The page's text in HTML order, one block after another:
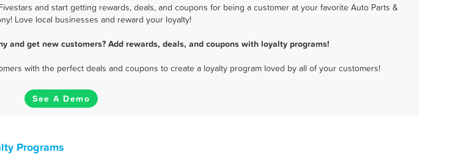
and start getting rewards, deals, and coupons for being a customer at your favorite Auto Parts &
Love local businesses and reward your loyalty!
and get new customers? Add rewards, deals, and coupons with loyalty programs!
with the perfect deals and coupons to create a loyalty program loved by all of your customers!
See A Demo
Programs